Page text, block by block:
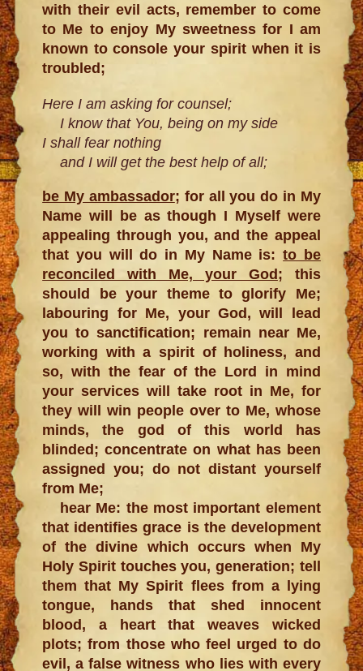
with their evil acts, remember to come
to Me to enjoy My sweetness for I am
known to console your spirit when it is
troubled;
Here I am asking for counsel;
I know that You, being on my side
I shall fear nothing
and I will get the best help of all;
be My ambassador; for all you do in My
Name will be as though I Myself were
appealing through you, and the appeal
that you will do in My Name is:to be
reconciled with Me, your God; this
should be your theme to glorify Me;
labouring for Me, your God, will lead
you to sanctification; remain near Me,
working with a spirit of holiness, and
so, with the fear of the Lord in mind
your services will take root in Me, for
they will win people over to Me, whose
minds, the god of this world has
blinded; concentrate on what has been
assigned you; do not distant yourself
from Me;
hear Me: the most important element
that identifies grace is the development
of the divine which occurs when My
Holy Spirit touches you, generation; tell
them that My Spirit flees from a lying
tongue, hands that shed innocent
blood, a heart that weaves wicked
plots; from those who feel urged to do
evil, a false witness who lies with every